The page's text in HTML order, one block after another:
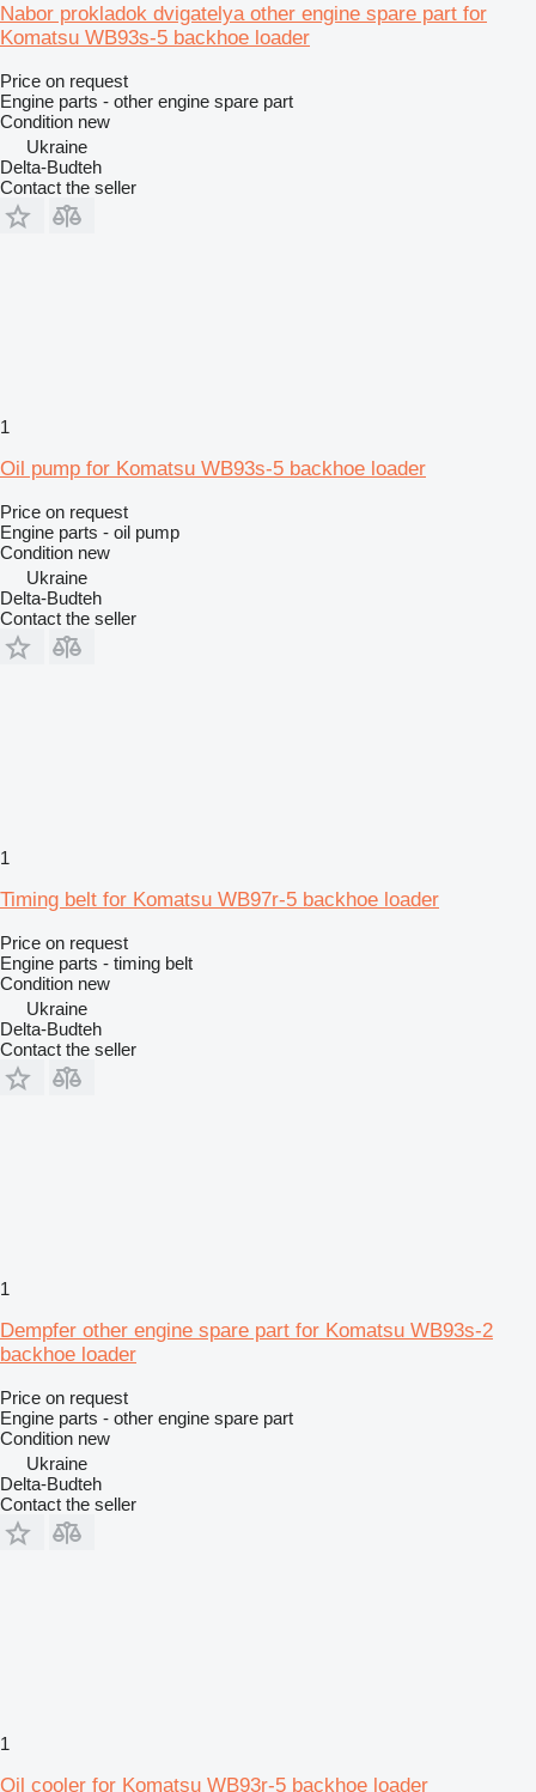
Nabor prokladok dvigatelya other engine spare part for
Komatsu WB93s-5 backhoe loader
Price on request
Engine parts - other engine spare part
Condition new
Ukraine
Delta-Budteh
Contact the seller
1
Oil pump for Komatsu WB93s-5 backhoe loader
Price on request
Engine parts - oil pump
Condition new
Ukraine
Delta-Budteh
Contact the seller
1
Timing belt for Komatsu WB97r-5 backhoe loader
Price on request
Engine parts - timing belt
Condition new
Ukraine
Delta-Budteh
Contact the seller
1
Dempfer other engine spare part for Komatsu WB93s-2
backhoe loader
Price on request
Engine parts - other engine spare part
Condition new
Ukraine
Delta-Budteh
Contact the seller
1
Oil cooler for Komatsu WB93r-5 backhoe loader